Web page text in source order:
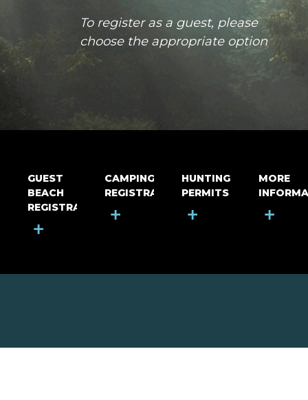
GUEST
BEACH
REGISTRATION
+
CAMPING
REGISTRATION
+
HUNTING
PERMITS
+
MORE
+
To register as a guest, please
choose the appropriate option